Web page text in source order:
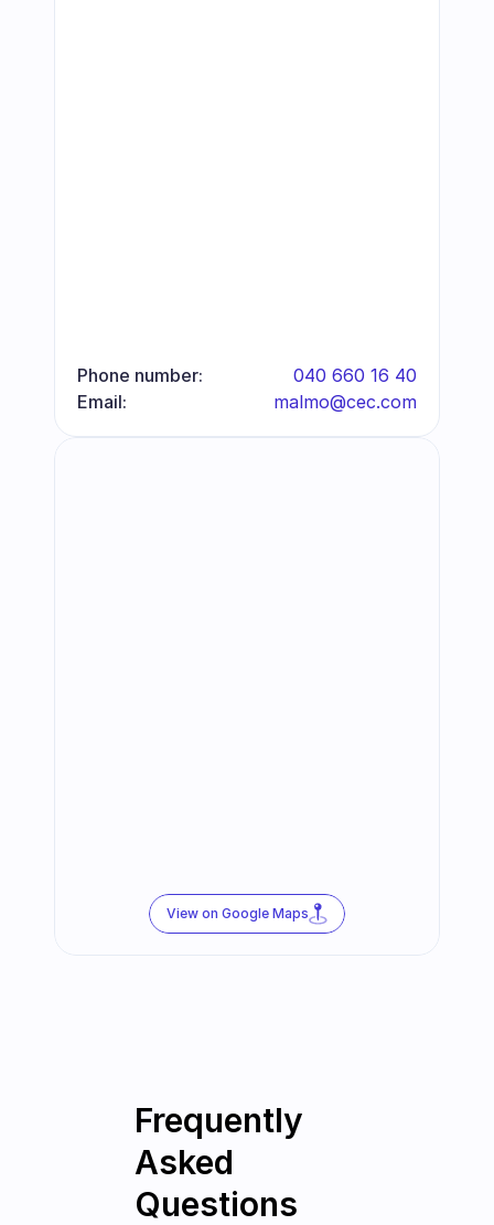
Phone number:
040 660 16 40
Email:
malmo@cec.com
View on Google Maps
Frequently
Asked
Questions